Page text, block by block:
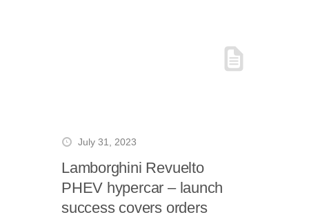
July 31, 2023
Lamborghini Revuelto
PHEV hypercar – launch
success covers orders